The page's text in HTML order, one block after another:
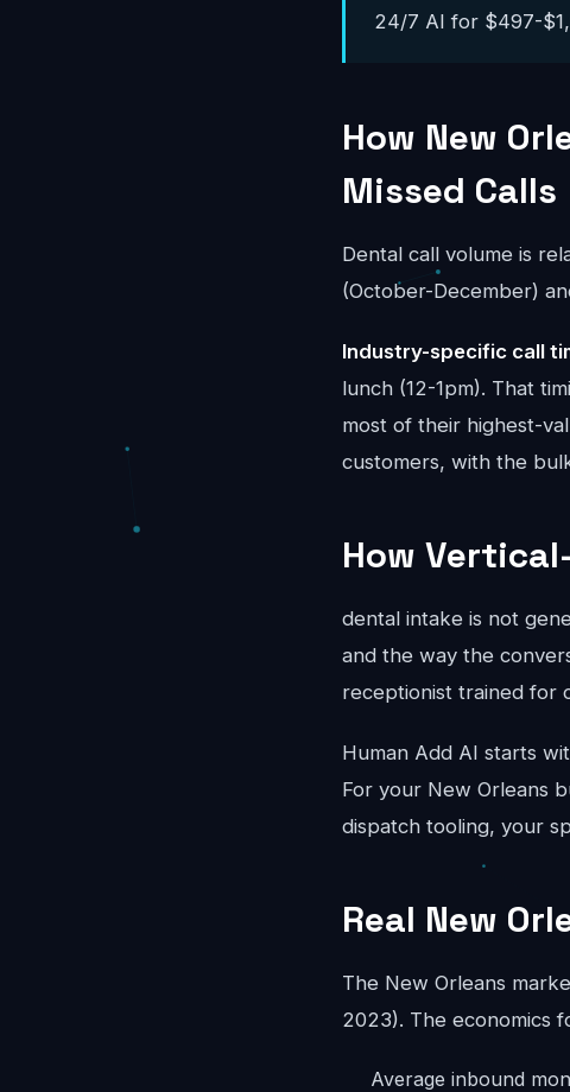
24/7 AI for $497-
How New
Missed Calls
Dental call volume is
(October-December)
Industry-specific call
lunch (12-1pm). That
most of their highest-
customers, with the
How
dental intake is not
and the way the
receptionist trained for
Human Add AI starts
For your New Orleans
dispatch tooling, your
Real New
The New Orleans
2023). The economics
Average inbound